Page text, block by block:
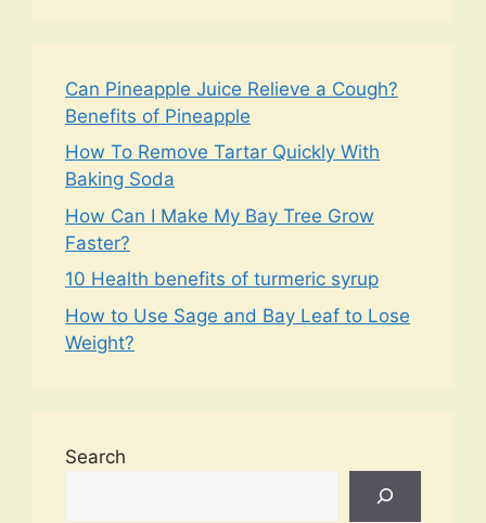
Can Pineapple Juice Relieve a Cough?
Benefits of Pineapple
How To Remove Tartar Quickly With
Baking Soda
How Can I Make My Bay Tree Grow
Faster?
10 Health benefits of turmeric syrup
How to Use Sage and Bay Leaf to Lose
Weight?
Search